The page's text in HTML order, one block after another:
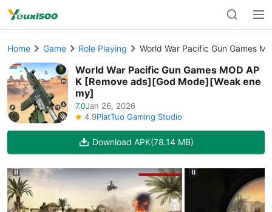
Home Game Role Playing World War Pacific Gun Games
World War Pacific Gun Games MOD AP
K [Remove ads][God Mode][Weak ene
my]
7.0Jan 26, 2026
4.9PlatTuo Gaming Studio
Download APK(78.14 MB)